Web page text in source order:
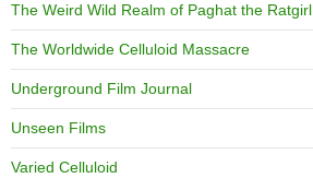
The Weird Wild Realm of Paghat the Ratgirl
The Worldwide Celluloid Massacre
Underground Film Journal
Unseen Films
Varied Celluloid